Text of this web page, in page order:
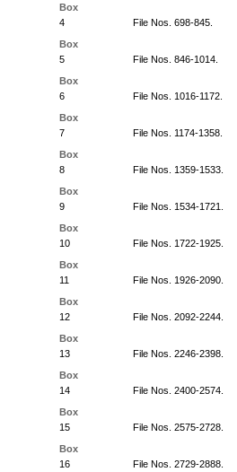
Box
4
File Nos. 698-845.
Box
5
File Nos. 846-1014.
Box
6
File Nos. 1016-1172.
Box
7
File Nos. 1174-1358.
Box
8
File Nos. 1359-1533.
Box
9
File Nos. 1534-1721.
Box
10
File Nos. 1722-1925.
Box
11
File Nos. 1926-2090.
Box
12
File Nos. 2092-2244.
Box
13
File Nos. 2246-2398.
Box
14
File Nos. 2400-2574.
Box
15
File Nos. 2575-2728.
Box
16
File Nos. 2729-2888.